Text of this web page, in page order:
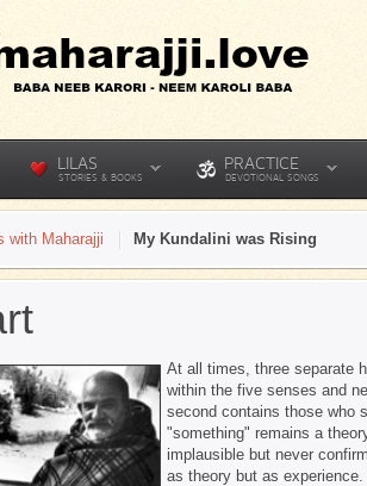
LILAS
STORIES & BOOKS
PRACTICE
DEVOTIONAL SONGS
with Maharajji My Kundalini was Rising
At all times, three separate
within the five senses and
second contains those who
"something" remains a
implausible but never
as theory but as experience.